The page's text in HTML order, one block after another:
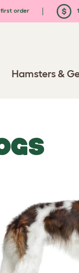
first order
Hamsters &